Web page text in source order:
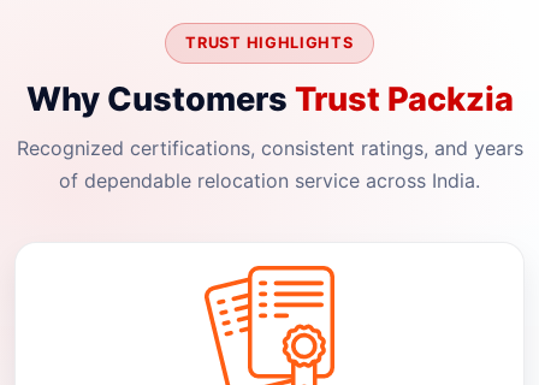
TRUST HIGHLIGHTS
Why Customers Trust Packzia
Recognized certifications, consistent ratings, and years
of dependable relocation service across India.